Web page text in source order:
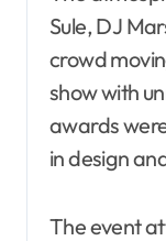
Sule, DJ
crowd
show with
awards
in design
The event